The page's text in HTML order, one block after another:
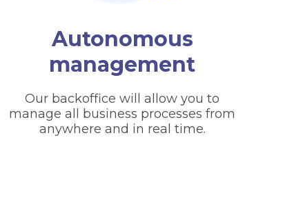
Autonomous
management
Our backoffice will allow you to
manage all business processes from
anywhere and in real time.